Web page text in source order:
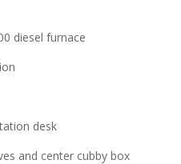
diesel furnace
desk
and center cubby box